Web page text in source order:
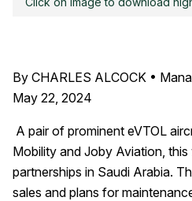
By CHARLES ALCOCK •
May 22, 2024
A pair of prominent eVTOL
Mobility and Joby Aviation,
partnerships in Saudi Arabia.
sales and plans for